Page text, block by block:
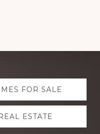
FOR SALE
ESTATE